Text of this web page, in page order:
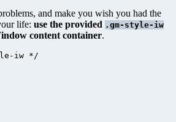
and make you wish you had the
life: use the provided .gm-style-iw
content container.
iw */